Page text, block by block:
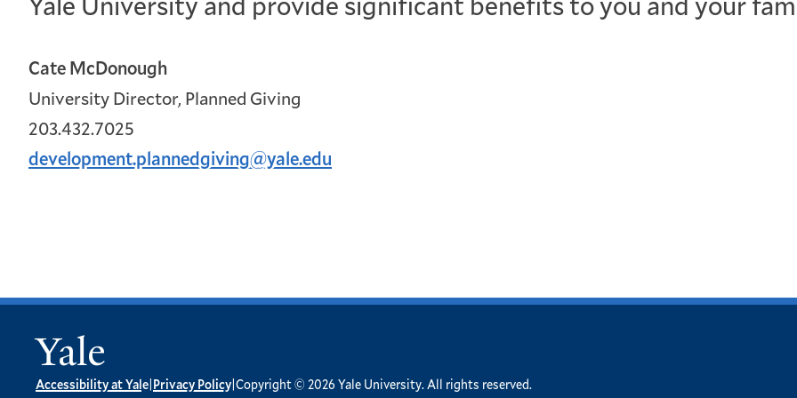
Cate McDonough
University Director, Planned Giving
203.432.7025
development.plannedgiving@yale.edu

Accessibility at Yale|Privacy Policy|Copyright © 2026 Yale University. All rights reserved.